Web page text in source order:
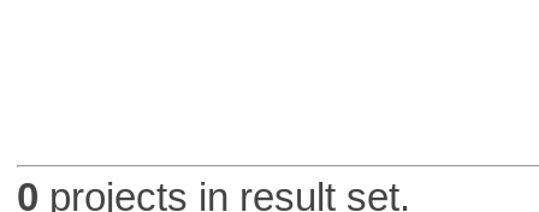
0 projects in result set.